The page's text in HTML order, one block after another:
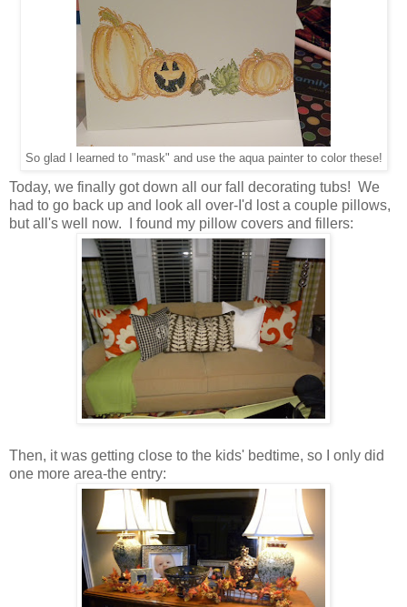
So glad I learned to "mask" and use the aqua painter to color these!
Today, we finally got down all our fall decorating tubs! We
had to go back up and look all over-I'd lost a couple pillows,
but all's well now. I found my pillow covers and fillers:
Then, it was getting close to the kids' bedtime, so I only did
one more area-the entry: